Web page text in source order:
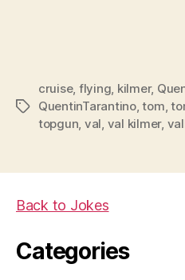
Tags
cruise, flying, kilmer,
QuentinTarantino,tom,
topgun, val, val kilmer,
Back to Jokes
Categories